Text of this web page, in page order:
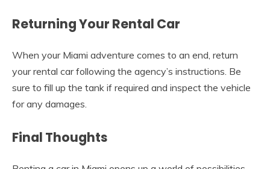
Returning Your Rental Car
When your Miami adventure comes to an end, return
your rental car following the agency’s instructions. Be
sure to fill up the tank if required and inspect the vehicle
for any damages.
Final Thoughts